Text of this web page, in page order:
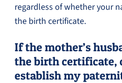
regardless of whether your
the birth certificate.
If the mother’s
the birth certificate,
establish my